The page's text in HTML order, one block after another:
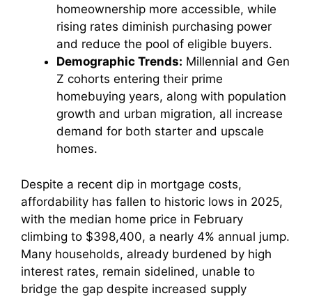
homeownership more accessible, while
rising rates diminish purchasing power
and reduce the pool of eligible buyers.
Demographic Trends: Millennial and Gen
Z cohorts entering their prime
homebuying years, along with population
growth and urban migration, all increase
demand for both starter and upscale
homes.
Despite a recent dip in mortgage costs,
affordability has fallen to historic lows in 2025,
with the median home price in February
climbing to $398,400, a nearly 4% annual jump.
Many households, already burdened by high
interest rates, remain sidelined, unable to
bridge the gap despite increased supply